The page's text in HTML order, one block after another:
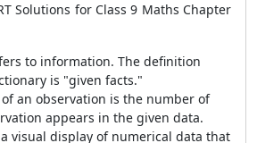
Solutions for Class 9 Maths Chapter
to information. The definition
is "given facts."
an observation is the number of
appears in the given data.
visual display of numerical data that